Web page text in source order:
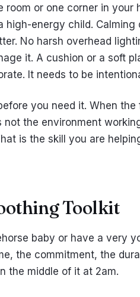
room or one corner in your
energy child. Calming
No harsh overhead
it. A cushion or a soft
It needs to be
you need it. When the
not the environment
is the skill you are
Toolkit
baby or have a very
the commitment, the
the middle of it at 2am.